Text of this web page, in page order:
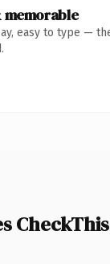
memorable
easy to type —